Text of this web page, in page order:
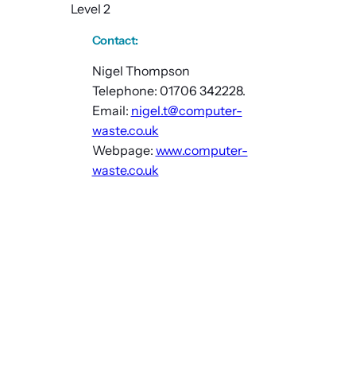
Level 2
Contact:
Nigel Thompson
Telephone: 01706 342228.
Email: nigel.t@computer-
waste.co.uk
Webpage: www.computer-
waste.co.uk